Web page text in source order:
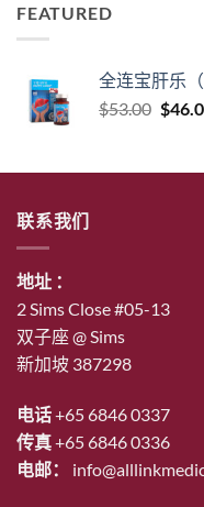
FEATURED
全连宝肝乐
$53.00 原
$
联系我们
地址 ：
2 Sims Close #05-13
双子座 @ Sims
新加坡 387298
电话+65 6846 0337
传真+65 6846 0336
电邮：